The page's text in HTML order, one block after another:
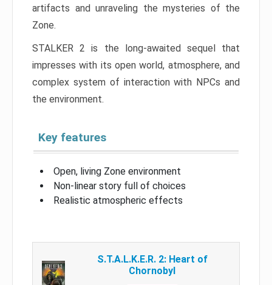
artifacts and unraveling the mysteries of the
Zone.
STALKER 2 is the long-awaited sequel that
impresses with its open world, atmosphere, and
complex system of interaction with NPCs and
the environment.
Key features
Open, living Zone environment
Non-linear story full of choices
Realistic atmospheric effects
S.T.A.L.K.E.R. 2: Heart of
Chornobyl